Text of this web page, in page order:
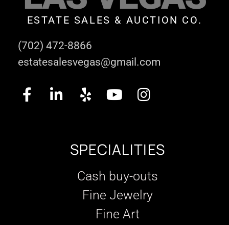
ESTATE SALES & AUCTION CO.
(702) 472-8866
estatesalesvegas@gmail.com
SPECIALITIES
Cash buy-outs
Fine Jewelry
Fine Art